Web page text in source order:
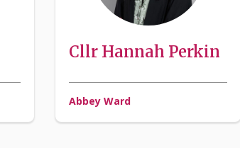
Cllr Hannah Perkin
Abbey Ward